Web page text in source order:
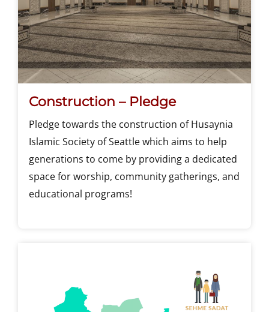
Construction – Pledge
Pledge towards the construction of Husaynia
Islamic Society of Seattle which aims to help
generations to come by providing a dedicated
space for worship, community gatherings, and
educational programs!